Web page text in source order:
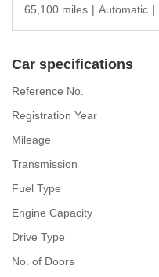
65,100 miles | Automatic |
Car specifications
Reference No.
Registration Year
Mileage
Transmission
Fuel Type
Engine Capacity
Drive Type
No. of Doors